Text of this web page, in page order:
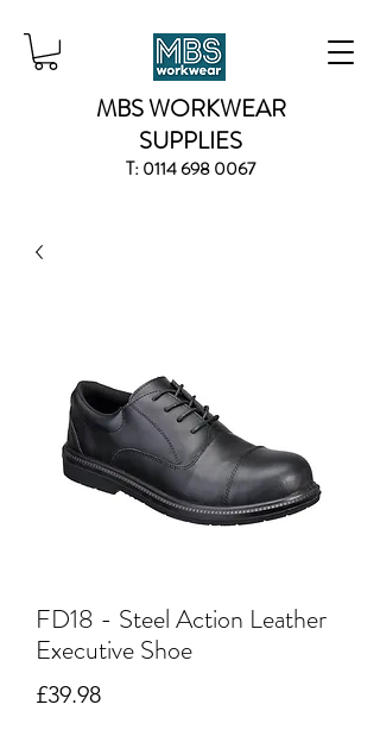
MBS WORKWEAR
SUPPLIES
T:0114 698 0067
FD18 - Steel Action Leather
Executive Shoe
£39.98Price